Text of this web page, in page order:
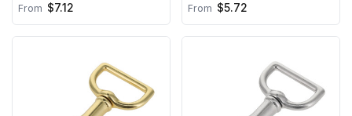
From $7.12 From $5.72